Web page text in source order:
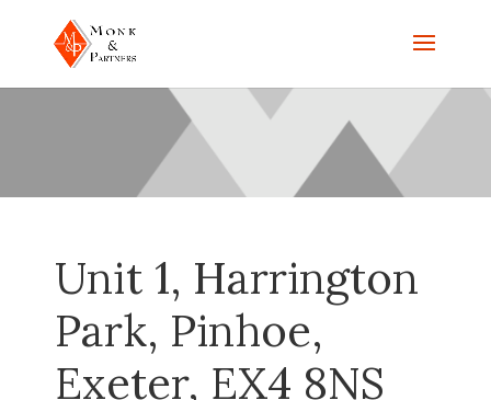
Unit 1, Harrington
Park, Pinhoe,
Exeter, EX4 8NS